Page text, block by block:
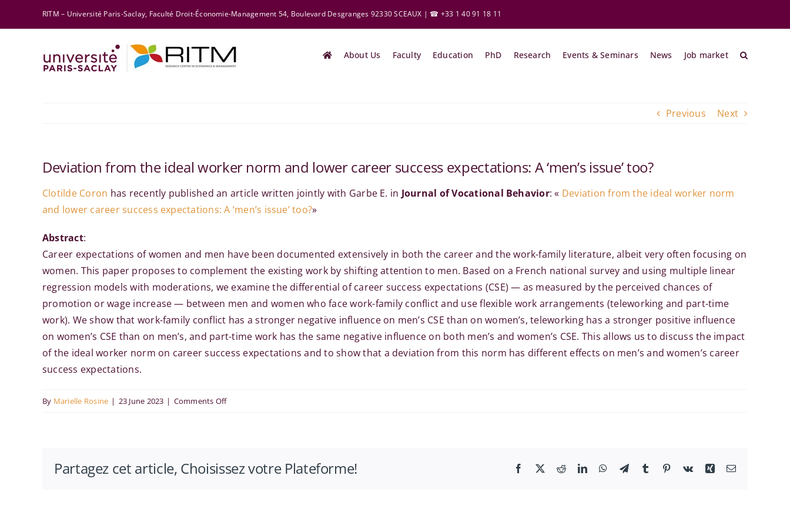
RITM – Université Paris-Saclay, Faculté Droit-Économie-Management 54, Boulevard Desgranges 92330 SCEAUX | ☎ +33 1 40 91 18 11
About Us Faculty Education PhD Research Events & Seminars News Job market
Previous Next
Deviation from the ideal worker norm and lower career success expectations: A ‘men’s issue’ too?
Clotilde Coron has recently published an article written jointly with Garbe E. in Journal of Vocational Behavior: « Deviation from the ideal worker norm
and lower career success expectations: A ‘men’s issue’ too?»
Abstract:
Career expectations of women and men have been documented extensively in both the career and the work-family literature, albeit very often focusing on
women. This paper proposes to complement the existing work by shifting attention to men. Based on a French national survey and using multiple linear
regression models with moderations, we examine the differential of career success expectations (CSE) — as measured by the perceived chances of
promotion or wage increase — between men and women who face work-family conflict and use flexible work arrangements (teleworking and part-time
work). We show that work-family conflict has a stronger negative influence on men’s CSE than on women’s, teleworking has a stronger positive influence
on women’s CSE than on men’s, and part-time work has the same negative influence on both men’s and women’s CSE. This allows us to discuss the impact
of the ideal worker norm on career success expectations and to show that a deviation from this norm has different effects on men’s and women’s career
success expectations.
By Marielle Rosine | 23 June 2023 | Comments Offon
ideal
Partagez cet article, Choisissez votre Plateforme! Facebook
X RedditLinkedInWhatsApp
TelegramTumblr Pinterest
Vk Xing Email